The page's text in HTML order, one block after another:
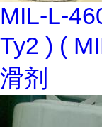
MIL-L-
Ty2 ) (
滑剂